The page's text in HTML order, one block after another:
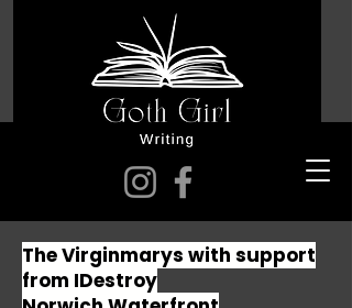
The Virginmarys with support
from IDestroy